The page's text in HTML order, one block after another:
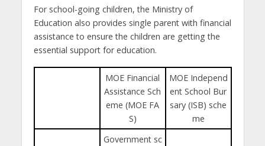
For school-going children, the Ministry of
Education also provides single parent with financial
assistance to ensure the children are getting the
essential support for education.
MOE Financial
Assistance Sch
eme (MOE FA
S)
MOE Independ
ent School Bur
sary (ISB) sche
me
Government sc